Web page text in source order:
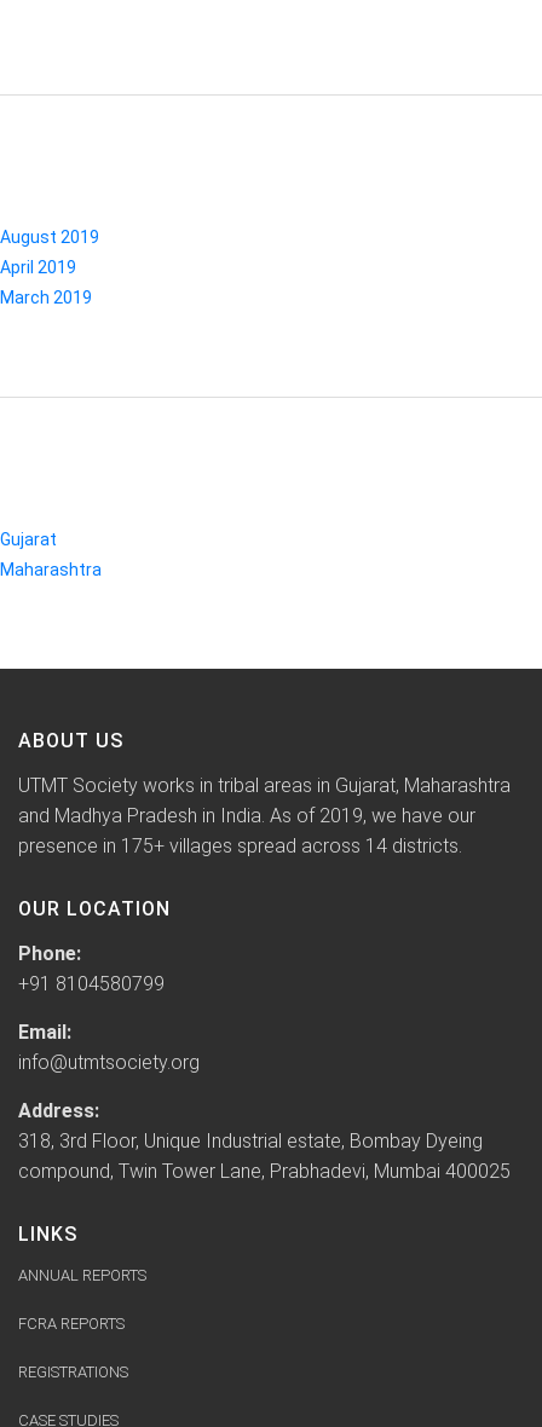
August 2019
April 2019
March 2019
Gujarat
Maharashtra
ABOUT US
UTMT Society works in tribal areas in Gujarat, Maharashtra
and Madhya Pradesh in India. As of 2019, we have our
presence in 175+ villages spread across 14 districts.
OUR LOCATION
Phone:
+91 8104580799
Email:
info@utmtsociety.org
Address:
318, 3rd Floor, Unique Industrial estate, Bombay Dyeing
compound, Twin Tower Lane, Prabhadevi, Mumbai 400025
LINKS
ANNUAL REPORTS
FCRA REPORTS
REGISTRATIONS
CASE STUDIES